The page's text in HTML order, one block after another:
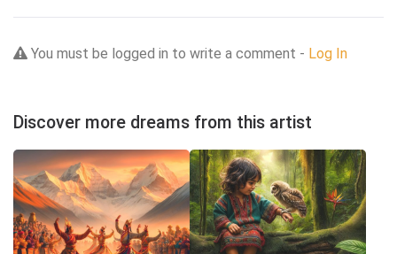
You must be logged in to write a comment - Log In
Discover more dreams from this artist